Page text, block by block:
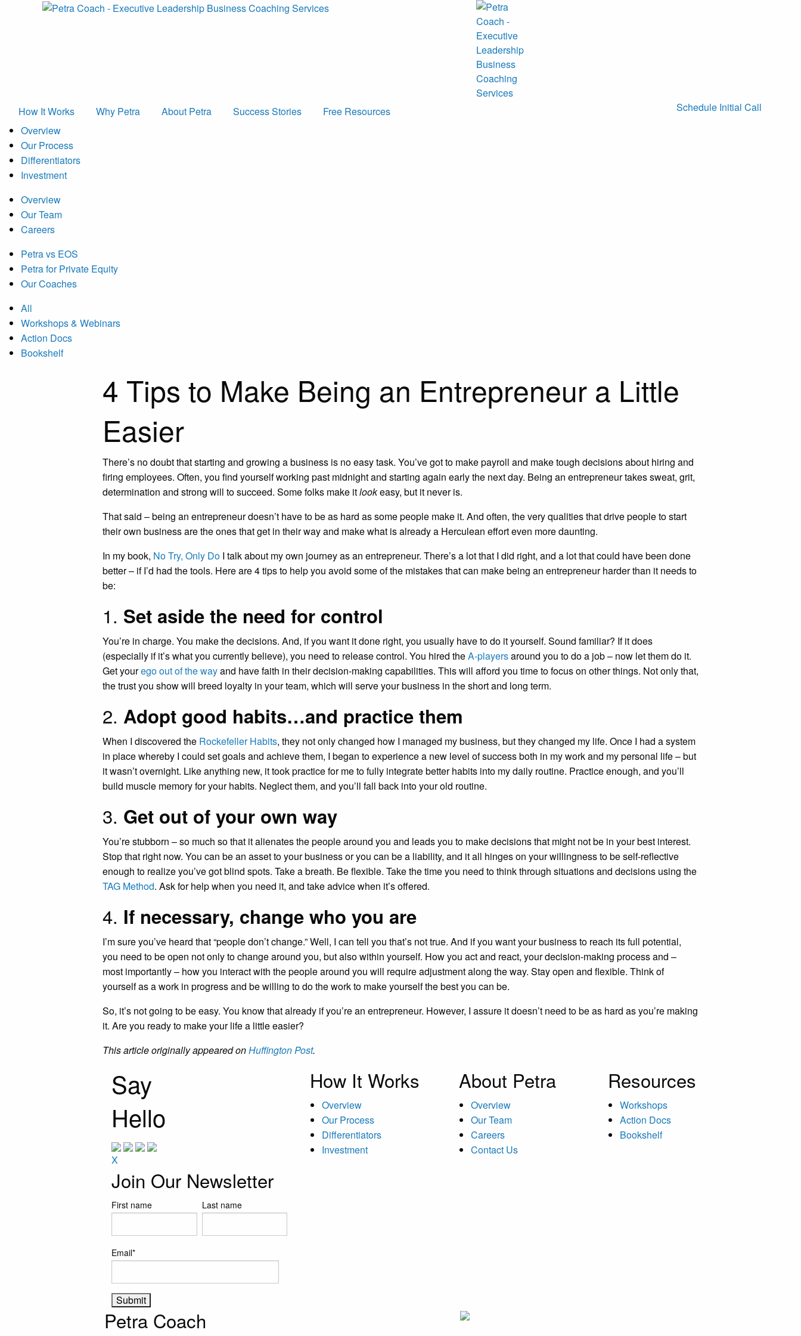
How It Works Why Petra About Petra Success Stories
Free Resources
Overview
Our Process
Differentiators
Investment
Overview
Our Team
Careers
Petra vs EOS
Petra for Private Equity
Our Coaches
All
Workshops & Webinars
Action Docs
Bookshelf
Schedule Initial Call
4 Tips to Make Being an Entrepreneur a Little
Easier
There’s no doubt that starting and growing a business is no easy task. You’ve got to make payroll and make tough decisions about hiring and
firing employees. Often, you find yourself working past midnight and starting again early the next day. Being an entrepreneur takes sweat, grit,
determination and strong will to succeed. Some folks make itlookeasy, but it never is.
That said – being an entrepreneur doesn’t have to be as hard as some people make it. And often, the very qualities that drive people to start
their own business are the ones that get in their way and make what is already a Herculean effort even more daunting.
In my book, No Try, Only Do I talk about my own journey as an entrepreneur. There’s a lot that I did right, and a lot that could have been done
better – if I’d had the tools. Here are 4 tips to help you avoid some of the mistakes that can make being an entrepreneur harder than it needs to
be:
1. Set aside the need for control
You’re in charge. You make the decisions. And, if you want it done right, you usually have to do it yourself. Sound familiar? If it does
(especially if it’s what you currently believe), you need to release control. You hired theA-playersaround you to do a job – now let them do it.
Get yourego out of the wayand have faith in their decision-making capabilities. This will afford you time to focus on other things. Not only that,
the trust you show will breed loyalty in your team, which will serve your business in the short and long term.
2. Adopt good habits…and practice them
When I discovered the Rockefeller Habits, they not only changed how I managed my business, but they changed my life. Once I had a system
in place whereby I could set goals and achieve them, I began to experience a new level of success both in my work and my personal life – but
it wasn’t overnight. Like anything new, it took practice for me to fully integrate better habits into my daily routine. Practice enough, and you’ll
build muscle memory for your habits. Neglect them, and you’ll fall back into your old routine.
3. Get out of your own way
You’re stubborn – so much so that it alienates the people around you and leads you to make decisions that might not be in your best interest.
Stop that right now. You can be an asset to your business or you can be a liability, and it all hinges on your willingness to be self-reflective
enough to realize you’ve got blind spots. Take a breath. Be flexible. Take the time you need to think through situations and decisions using the
TAG Method. Ask for help when you need it, and take advice when it’s offered.
4. If necessary, change who you are
I’m sure you’ve heard that “people don’t change.” Well, I can tell you that’s not true. And if you want your business to reach its full potential,
you need to be open not only to change around you, but also within yourself. How you act and react, your decision-making process and –
most importantly – how you interact with the people around you will require adjustment along the way. Stay open and flexible. Think of
yourself as a work in progress and be willing to do the work to make yourself the best you can be.
So, it’s not going to be easy. You know that already if you’re an entrepreneur. However, I assure it doesn’t need to be as hard as you’re making
it. Are you ready to make your life a little easier?
This article originally appeared onHuffington Post.
Say
Hello
X
Join Our Newsletter
First name Last name
Email*
How It Works
Overview
Our Process
Differentiators
Investment
About Petra
Overview
Our Team
Careers
Contact Us
Resources
Workshops
Action Docs
Bookshelf
Petra Coach